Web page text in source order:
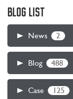
BLOG LIST
News 2
Blog 488
Case 125